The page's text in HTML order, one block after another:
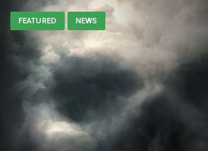
FEATURED NEWS